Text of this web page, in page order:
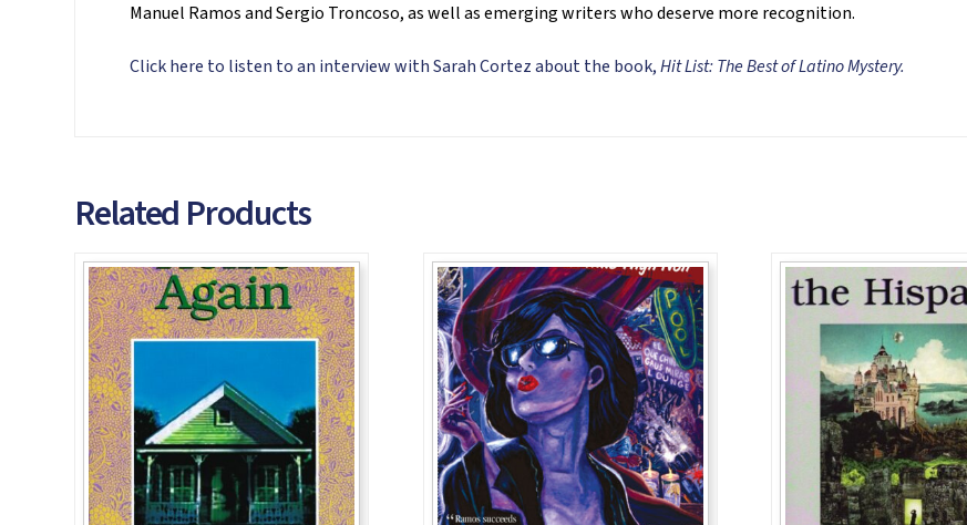
Manuel Ramos and Sergio Troncoso, as well as emerging writers who deserve more recognition.
Click here to listen to an interview with Sarah Cortez about the book,Hit List: The Best of Latino Mystery.
Related Products